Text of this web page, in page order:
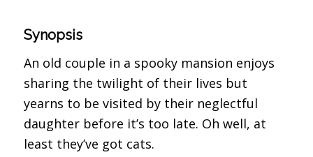
Synopsis
An old couple in a spooky mansion enjoys
sharing the twilight of their lives but
yearns to be visited by their neglectful
daughter before it’s too late. Oh well, at
least they’ve got cats.